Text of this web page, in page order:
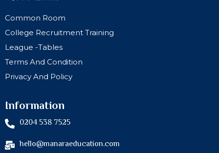
Common Room
College Recruitment Training
League -Tables
Terms And Condition
Privacy And Policy
Information
0204 538 7525
hello@manaraeducation.com